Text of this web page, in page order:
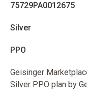
75729PA0012675
Silver
PPO
Geisinger
Silver PPO plan by